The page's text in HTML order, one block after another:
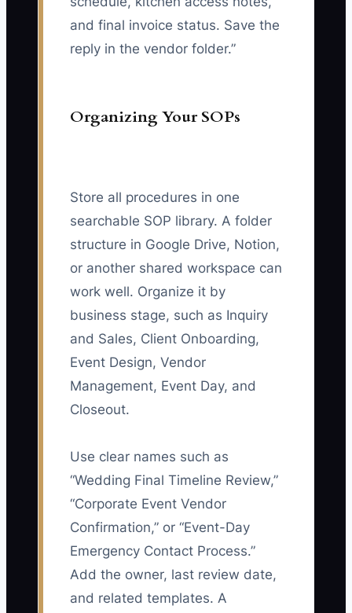
and final invoice status. Save the
reply in the vendor folder.”
Organizing Your SOPs
Store all procedures in one
searchable SOP library. A folder
structure in Google Drive, Notion,
or another shared workspace can
work well. Organize it by
business stage, such as Inquiry
and Sales, Client Onboarding,
Event Design, Vendor
Management, Event Day, and
Closeout.
Use clear names such as
“Wedding Final Timeline Review,”
“Corporate Event Vendor
Confirmation,” or “Event-Day
Emergency Contact Process.”
Add the owner, last review date,
and related templates. A